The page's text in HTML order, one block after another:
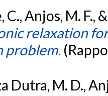
C., Anjos, M. F.,
relaxation
problem.
Dutra, M. D.,